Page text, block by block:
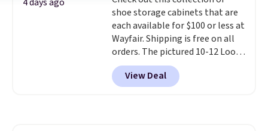
free shipping. Otherwise, it adds
$6.
shoe storage cabinets that are
each available for $100 or less at
Wayfair. Shipping is free on all
orders. The pictured 10-12 Loon
Peak Shoe Storage Cabinet
originally sold for over $200, but
is currently available for $84.99.
View Deal